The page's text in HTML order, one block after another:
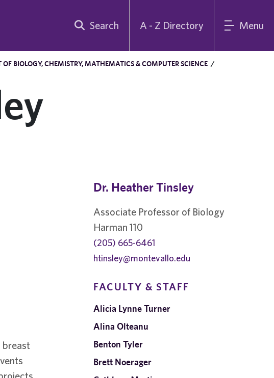
Search A - Z Directory Menu
OF BIOLOGY, CHEMISTRY, MATHEMATICS & COMPUTER SCIENCE /
breast
Dr. Heather Tinsley
Associate Professor of Biology
Harman 110
(205) 665-6461
htinsley@montevallo.edu
FACULTY & STAFF
Alicia Lynne Turner
Alina Olteanu
Benton Tyler
Brett Noerager